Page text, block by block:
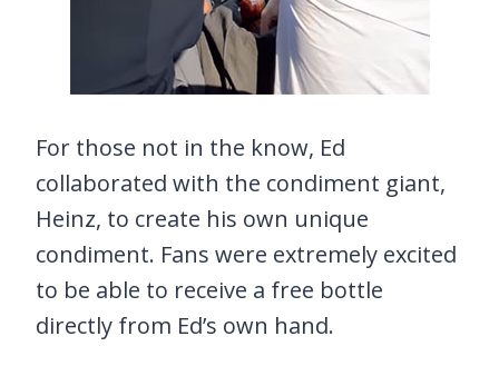
For those not in the know, Ed
collaborated with the condiment giant,
Heinz, to create his own unique
condiment. Fans were extremely excited
to be able to receive a free bottle
directly from Ed’s own hand.